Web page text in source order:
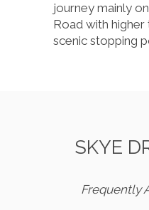
journey mainly
Road with
scenic stopping
SKYE
Frequently